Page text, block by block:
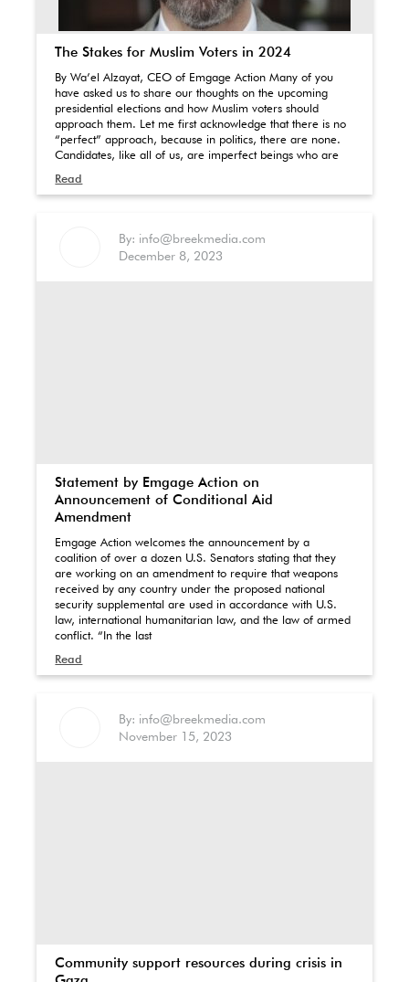
The Stakes for Muslim Voters in 2024
By Wa’el Alzayat, CEO of Emgage Action Many of you
have asked us to share our thoughts on the upcoming
presidential elections and how Muslim voters should
approach them. Let me first acknowledge that there is no
“perfect” approach, because in politics, there are none.
Candidates, like all of us, are imperfect beings who are
Read
By: info@breekmedia.com
December 8, 2023
Statement by Emgage Action on
Announcement of Conditional Aid
Amendment
Emgage Action welcomes the announcement by a
coalition of over a dozen U.S. Senators stating that they
are working on an amendment to require that weapons
received by any country under the proposed national
security supplemental are used in accordance with U.S.
law, international humanitarian law, and the law of armed
conflict. “In the last
Read
By: info@breekmedia.com
November 15, 2023
Community support resources during crisis in